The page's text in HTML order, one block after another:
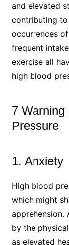
and elevated
contributing to
occurrences
frequent
exercise all
high blood
7 Warning
Pressure
1. Anxiety
High blood
which might
apprehension.
by the
as elevated